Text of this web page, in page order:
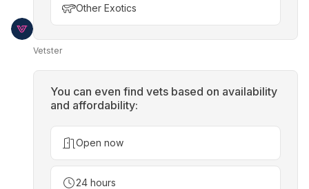
Other Exotics
Vetster
You can even find vets based on availability
and affordability:
Open now
24 hours